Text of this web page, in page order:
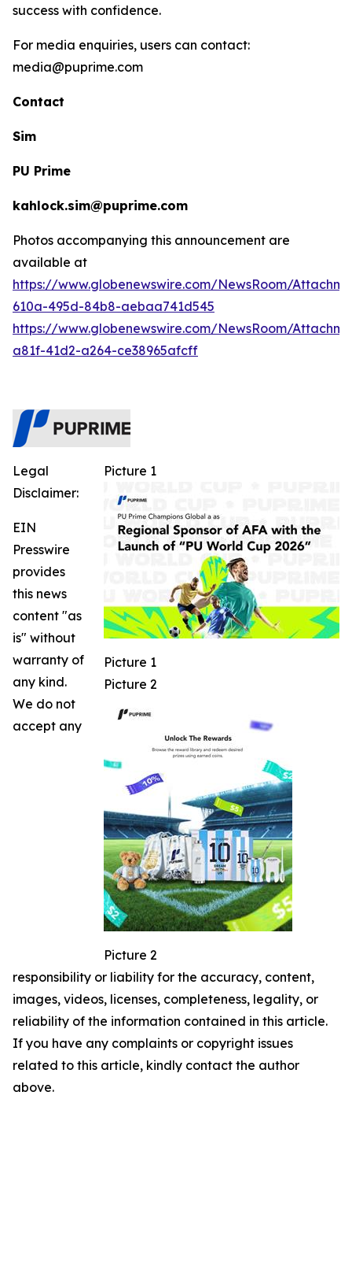
success with confidence.
For media enquiries, users can contact:
media@puprime.com
Contact
Sim
PU Prime
kahlock.sim@puprime.com
Photos accompanying this announcement are
available at
https://www.globenewswire.com/NewsRoom/
610a-495d-84b8-aebaa741d545
https://www.globenewswire.com/NewsRoom/
a81f-41d2-a264-ce38965afcff
Picture 1
Picture 1
Picture 2
Picture 2
Legal
Disclaimer:
EIN
Presswire
provides
this news
content "as
is" without
warranty of
any kind.
We do not
accept any
responsibility or liability for the accuracy, content,
images, videos, licenses, completeness, legality, or
reliability of the information contained in this article.
If you have any complaints or copyright issues
related to this article, kindly contact the author
above.